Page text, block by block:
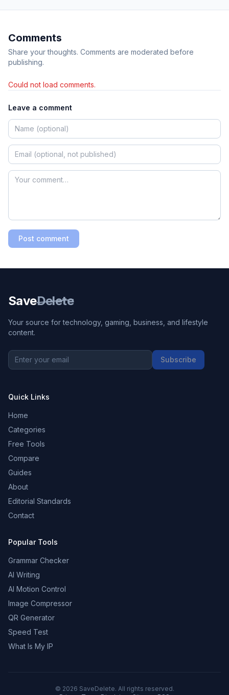
Comments
Share your thoughts. Comments are moderated before
publishing.
Could not load comments.
Leave a comment
Post comment
SaveDelete
Your source for technology, gaming, business, and lifestyle
content.
Subscribe
Quick Links
Home
Categories
Free Tools
Compare
Guides
About
Editorial Standards
Contact
Popular Tools
Grammar Checker
AI Writing
AI Motion Control
Image Compressor
QR Generator
Speed Test
What Is My IP
© 2026 SaveDelete. All rights reserved.